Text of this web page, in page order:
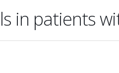
in patients